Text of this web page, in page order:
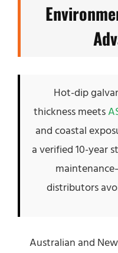
Hot-dip
thickness meets
and coastal
a verified 10-year
distributors
Australian and